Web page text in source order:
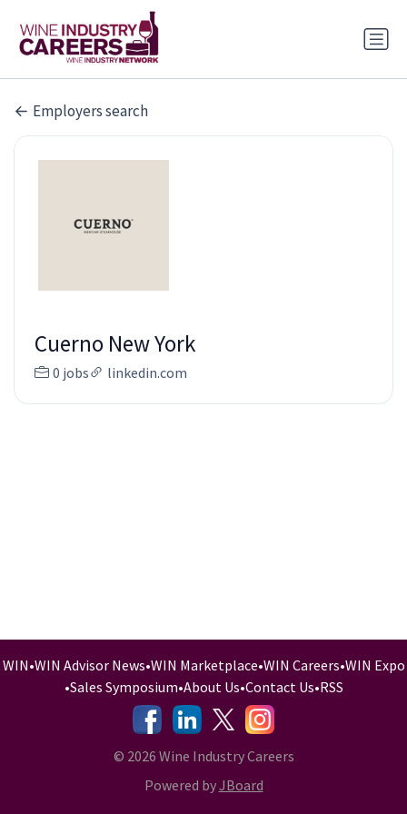
Employers search
Cuerno New York
0 jobs linkedin.com
WIN•WIN Advisor News•WIN Marketplace•WIN Careers•WIN Expo
•Sales Symposium•About Us•Contact Us•RSS
-
- -
© 2026 Wine Industry Careers
Powered byJBoard